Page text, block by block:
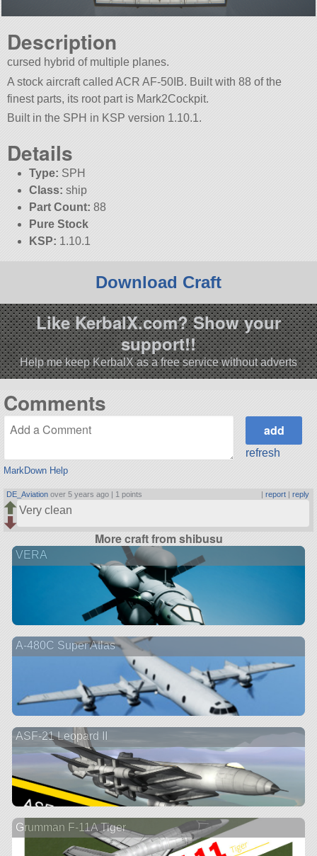
Description
cursed hybrid of multiple planes.
A stock aircraft called ACR AF-50IB. Built with 88 of the
finest parts, its root part is Mark2Cockpit.
Built in the SPH in KSP version 1.10.1.
Details
Type: SPH
Class: ship
Part Count: 88
Pure Stock
KSP: 1.10.1
Download Craft
Like KerbalX.com? Show your
support!!
Help me keep KerbalX as a free service without adverts
Comments
MarkDown Help
refresh
DE_Aviation over 5 years ago | 1 points | report| reply
Very clean
More craft from shibusu
VERA
A-480C Super Atlas
ASF-21 Leopard II
Grumman F-11A Tiger